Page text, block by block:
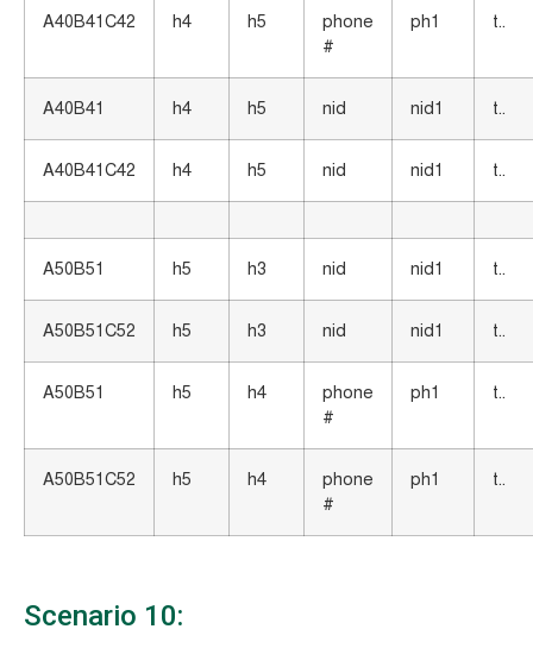
A40B41C42 h4 h5
phone
#
ph1 t..
A40B41 h4 h5 nid nid1 t..
A40B41C42 h4 h5 nid nid1 t..
A50B51 h5 h3 nid nid1 t..
A50B51C52 h5 h3 nid nid1 t..
A50B51 h5 h4
phone
#
ph1 t..
A50B51C52 h5 h4
phone
#
ph1 t..
Scenario 10: